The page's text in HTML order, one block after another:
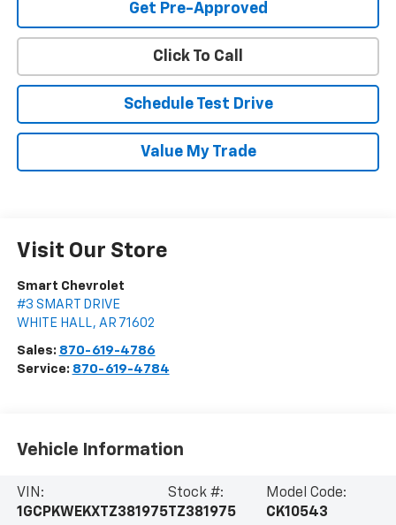
Get Pre-Approved
Click To Call
Schedule Test Drive
Value My Trade
Visit Our Store
Smart Chevrolet
#3 SMART DRIVE
WHITE HALL, AR 71602
Sales: 870-619-4786
Service: 870-619-4784
Vehicle Information
VIN:
1GCPKWEKXTZ381975
Stock #:
TZ381975
Model Code:
CK10543